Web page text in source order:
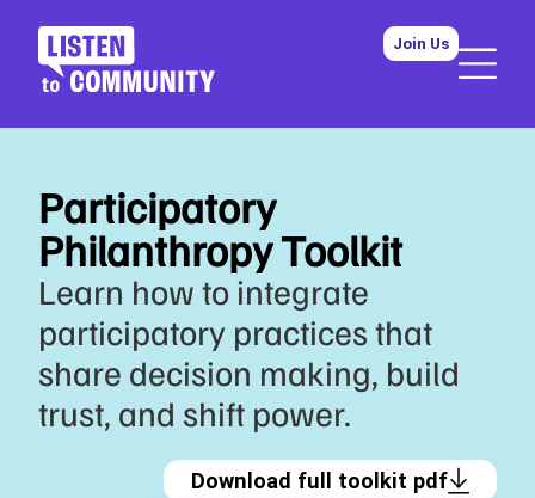
Join Us
Participatory
Philanthropy Toolkit
Learn how to integrate
participatory practices that
share decision making, build
trust, and shift power.
Download full toolkit pdf